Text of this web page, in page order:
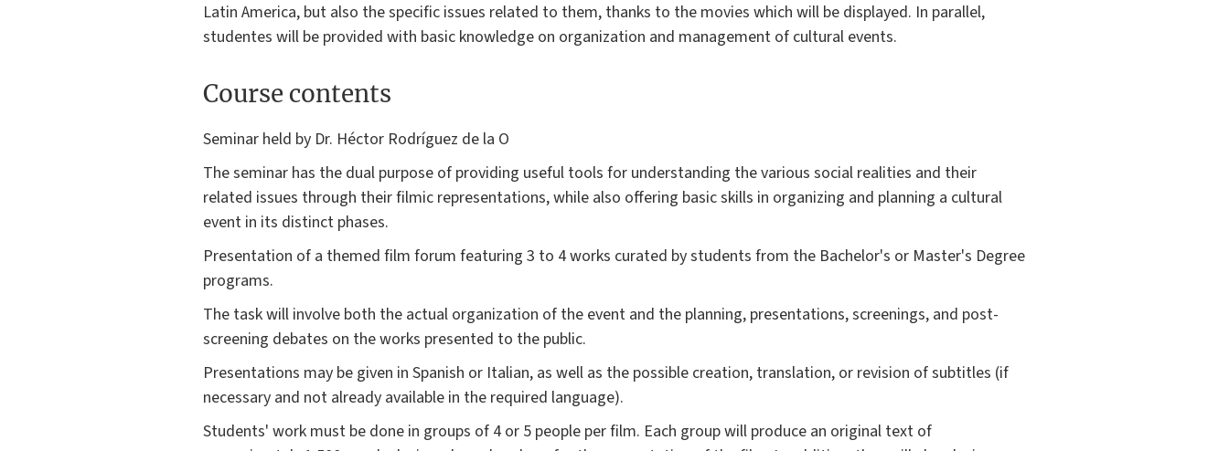
Latin America, but also the specific issues related to them, thanks to the movies which will be displayed. In parallel,
studentes will be provided with basic knowledge on organization and management of cultural events.
Course contents
Seminar held by Dr. Héctor Rodríguez de la O
The seminar has the dual purpose of providing useful tools for understanding the various social realities and their
related issues through their filmic representations, while also offering basic skills in organizing and planning a cultural
event in its distinct phases.
Presentation of a themed film forum featuring 3 to 4 works curated by students from the Bachelor's or Master's Degree
programs.
The task will involve both the actual organization of the event and the planning, presentations, screenings, and post-
screening debates on the works presented to the public.
Presentations may be given in Spanish or Italian, as well as the possible creation, translation, or revision of subtitles (if
necessary and not already available in the required language).
Students' work must be done in groups of 4 or 5 people per film. Each group will produce an original text of